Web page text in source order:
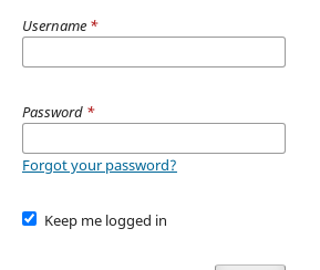
Username *
Password *
Forgot your password?
Keep me logged in